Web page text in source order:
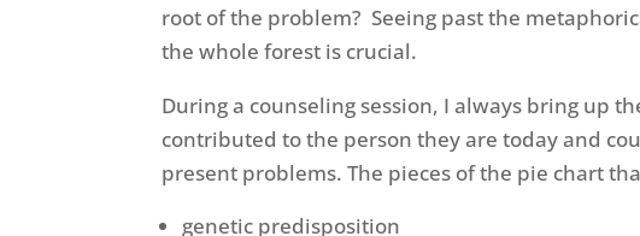
root of the problem? Seeing past the
the whole forest is crucial.
During a counseling session, I always bring up
contributed to the person they are today and
present problems. The pieces of the pie chart
genetic predisposition